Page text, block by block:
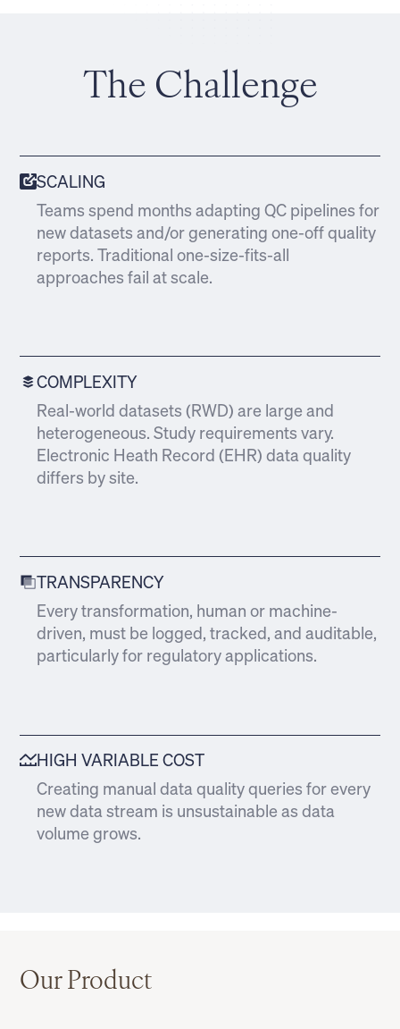
The Challenge
SCALING
Teams spend months adapting QC pipelines for
new datasets and/or generating one-off quality
reports. Traditional one-size-fits-all
approaches fail at scale.
COMPLEXITY
Real-world datasets (RWD) are large and
heterogeneous. Study requirements vary.
Electronic Heath Record (EHR) data quality
differs by site.
TRANSPARENCY
Every transformation, human or machine-
driven, must be logged, tracked, and auditable,
particularly for regulatory applications.
HIGH VARIABLE COST
Creating manual data quality queries for every
new data stream is unsustainable as data
volume grows.
Our Product